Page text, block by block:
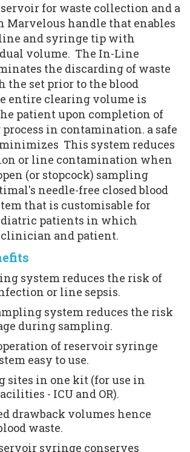
for waste collection and a
Marvelous handle that enables
and syringe tip with
volume.  The In-Line
the discarding of waste
the set prior to the blood
entire clearing volume is
patient upon completion of
in contamination. a safe
This system reduces
or line contamination when
(or stopcock) sampling
needle-free closed blood
that is customisable for
patients in which
clinician and patient.
system reduces the risk of
or line sepsis.
system reduces the risk
during sampling.
of reservoir syringe
easy to use.
sites in one kit (for use in
- ICU and OR).
drawback volumes hence
waste.
syringe conserves